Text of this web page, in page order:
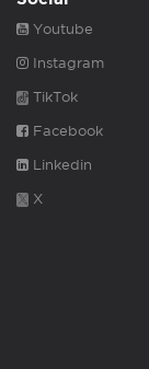
Youtube
Instagram
TikTok
Facebook
Linkedin
X